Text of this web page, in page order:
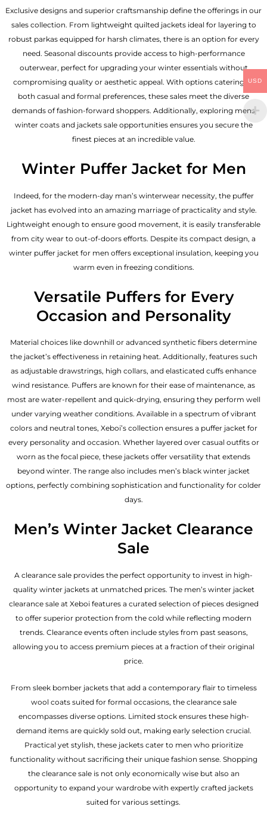
Exclusive designs and superior craftsmanship define the offerings in our
sales collection. From lightweight quilted jackets ideal for layering to
robust parkas equipped for harsh climates, there is an option for every
need. Seasonal discounts provide access to high-performance
outerwear, perfect for upgrading your winter essentials without
compromising quality or aesthetic appeal. With options catering to
both casual and formal preferences, these sales meet the diverse
demands of fashion-forward shoppers. Additionally, exploring mens
winter coats and jackets sale opportunities ensures you secure the
finest pieces at an incredible value.
Winter Puffer Jacket for Men
Indeed, for the modern-day man’s winterwear necessity, the puffer
jacket has evolved into an amazing marriage of practicality and style.
Lightweight enough to ensure good movement, it is easily transferable
from city wear to out-of-doors efforts. Despite its compact design, a
winter puffer jacket for men offers exceptional insulation, keeping you
warm even in freezing conditions.
Versatile Puffers for Every
Occasion and Personality
Material choices like downhill or advanced synthetic fibers determine
the jacket’s effectiveness in retaining heat. Additionally, features such
as adjustable drawstrings, high collars, and elasticated cuffs enhance
wind resistance. Puffers are known for their ease of maintenance, as
most are water-repellent and quick-drying, ensuring they perform well
under varying weather conditions. Available in a spectrum of vibrant
colors and neutral tones, Xeboi’s collection ensures a puffer jacket for
every personality and occasion. Whether layered over casual outfits or
worn as the focal piece, these jackets offer versatility that extends
beyond winter. The range also includes men’s black winter jacket
options, perfectly combining sophistication and functionality for colder
days.
Men’s Winter Jacket Clearance
Sale
A clearance sale provides the perfect opportunity to invest in high-
quality winter jackets at unmatched prices. The men’s winter jacket
clearance sale at Xeboi features a curated selection of pieces designed
to offer superior protection from the cold while reflecting modern
trends. Clearance events often include styles from past seasons,
allowing you to access premium pieces at a fraction of their original
price.
From sleek bomber jackets that add a contemporary flair to timeless
wool coats suited for formal occasions, the clearance sale
encompasses diverse options. Limited stock ensures these high-
demand items are quickly sold out, making early selection crucial.
Practical yet stylish, these jackets cater to men who prioritize
functionality without sacrificing their unique fashion sense. Shopping
the clearance sale is not only economically wise but also an
opportunity to expand your wardrobe with expertly crafted jackets
suited for various settings.
USD